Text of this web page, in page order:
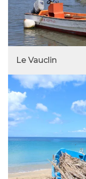
Le Vauclin